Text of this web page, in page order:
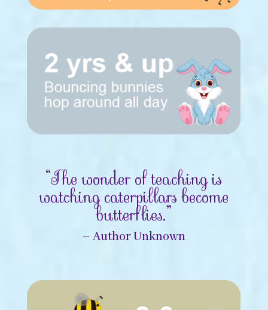
“The wonder of teaching is
watching caterpillars become
butterflies.”
– Author Unknown